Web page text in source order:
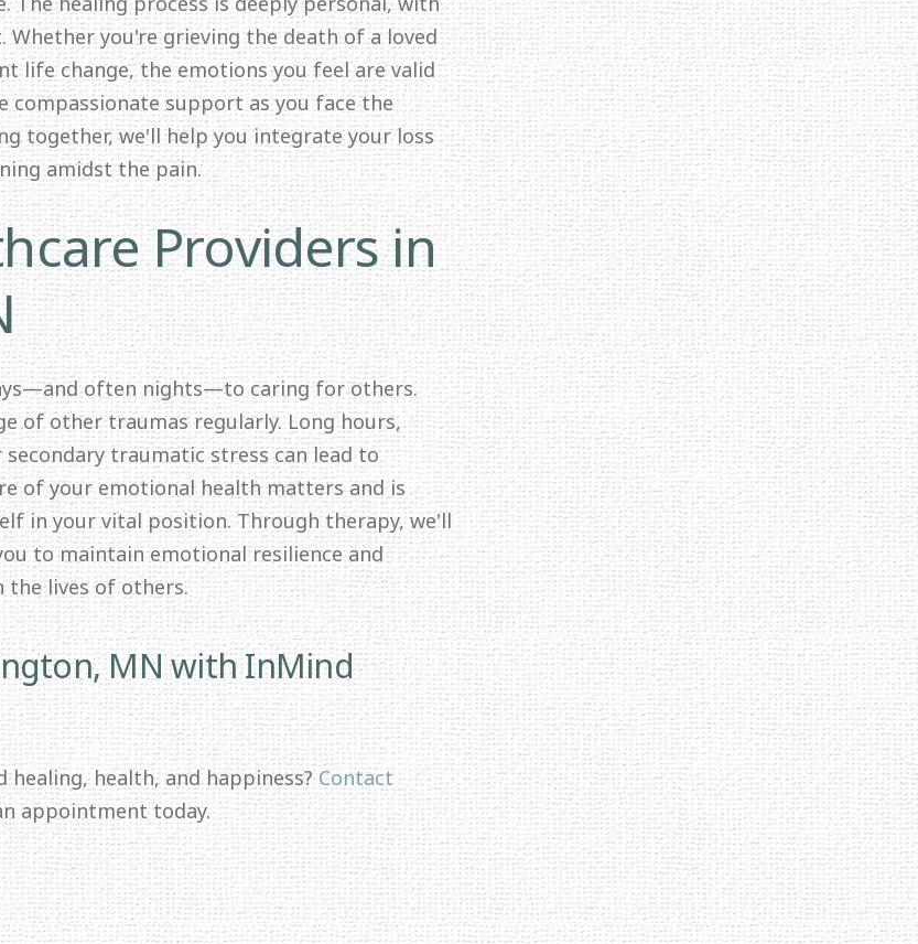
you're grieving the death of a loved
life change, the emotions you feel are valid
compassionate support as you face the
together, we'll help you integrate your loss
amidst the pain.
Providers in
often nights—to caring for others.
of other traumas regularly. Long hours,
traumatic stress can lead to
of your emotional health matters and is
in your vital position. Through therapy, we'll
to maintain emotional resilience and
the lives of others.
MN with InMind
health, and happiness?Contact
appointment today.